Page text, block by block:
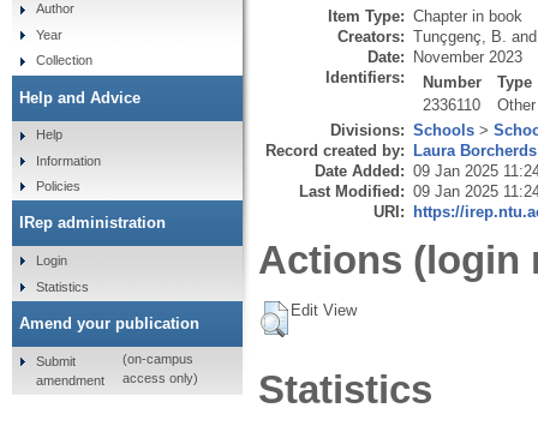
Item Type: Chapter in book
Creators: Tunçgenç, B.
Date: November 2023
Identifiers:
Number
Type
2336110
Other
Divisions: Schools >
Record created by: Laura Borcherds
Date Added: 09 Jan 2025
Last Modified: 09 Jan 2025
URI: https://
Actions (login
Edit View
Statistics
Author
Year
Collection
Help and Advice
Help
Information
Policies
IRep administration
Login
Statistics
Amend your publication
Submit
amendment
(on-campus
access only)